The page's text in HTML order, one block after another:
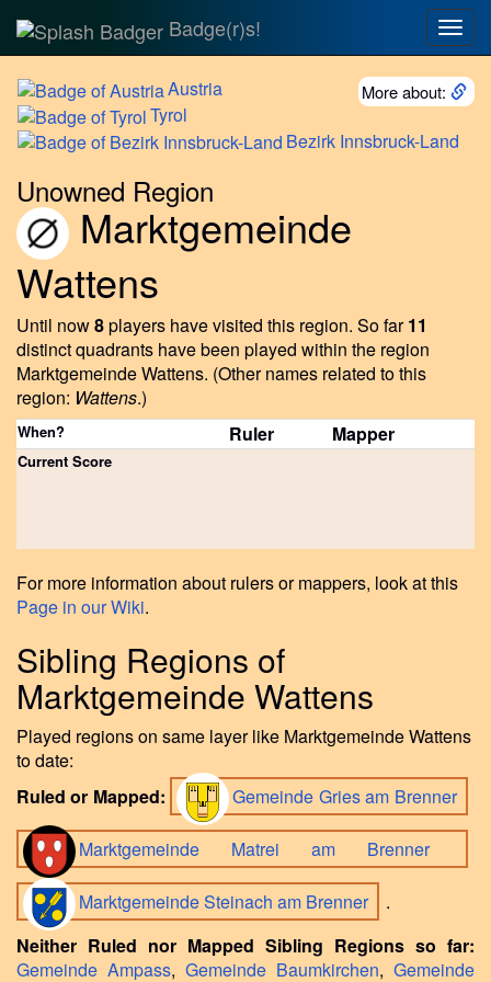
Badge(r)s!
More about:
Austria
Tyrol
Bezirk Innsbruck-Land
Unowned Region
Marktgemeinde
Wattens
Until now8players have visited this region. So far11
distinct quadrants have been played within the region
Marktgemeinde Wattens. (Other names related to this
region: Wattens.)
When? Ruler Mapper
Current Score
For more information about rulers or mappers, look at this
Page in our Wiki.
Sibling Regions of
Marktgemeinde Wattens
Played regions on same layer like Marktgemeinde Wattens
to date:
Ruled or Mapped:
Gemeinde Gries am Brenner
Marktgemeinde Matrei am Brenner
Marktgemeinde Steinach am Brenner
.
Neither Ruled nor Mapped Sibling Regions so far:
Gemeinde Ampass, Gemeinde Baumkirchen, Gemeinde